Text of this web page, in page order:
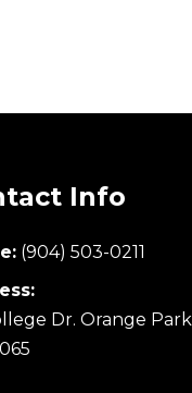
Info
(904) 503-0211
Dr. Orange Park